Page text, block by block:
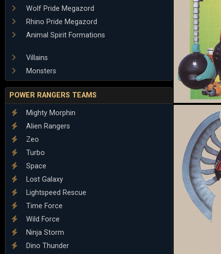
Wolf Pride Megazord
Rhino Pride Megazord
Animal Spirit Formations
Villains
Monsters
POWER RANGERS TEAMS
Mighty Morphin
Alien Rangers
Zeo
Turbo
Space
Lost Galaxy
Lightspeed Rescue
Time Force
Wild Force
Ninja Storm
Dino Thunder